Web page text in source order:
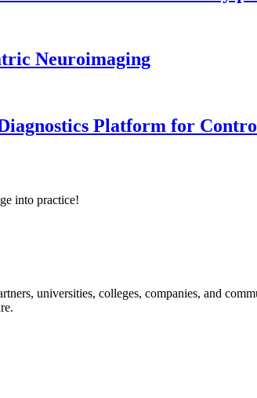
Neuroimaging
Platform for
into practice!
universities, colleges, companies, and